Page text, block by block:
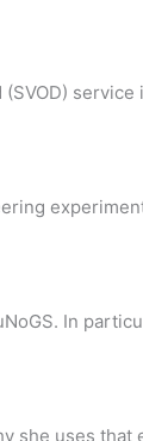
service
In
she uses that